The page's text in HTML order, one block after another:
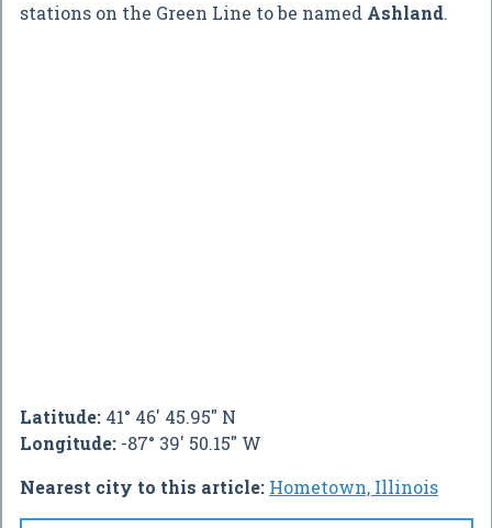
stations on the Green Line to be named Ashland.
Latitude: 41° 46' 45.95" N
Longitude: -87° 39' 50.15" W
Nearest city to this article: Hometown, Illinois